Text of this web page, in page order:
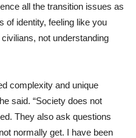
all the transition issues as
of identity, feeling like you
not understanding
complexity and unique
said. “Society does not
They also ask questions
normally get. I have been